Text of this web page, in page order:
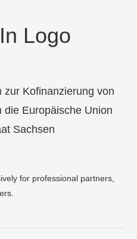
for professional partners,